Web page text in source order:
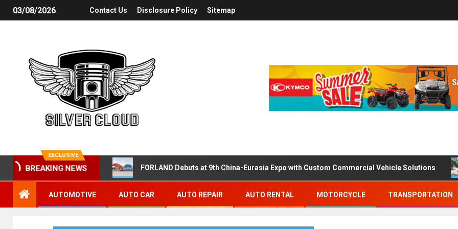
03/08/2026 Contact Us Disclosure Policy Sitemap
EXCLUSIVE
BREAKING NEWS FORLAND Debuts at 9th China-Eurasia Expo with Custom Commercial Vehicle Solutions
AUTOMOTIVE AUTO CAR AUTO REPAIR AUTO RENTAL MOTORCYCLE TRANSPORTATION